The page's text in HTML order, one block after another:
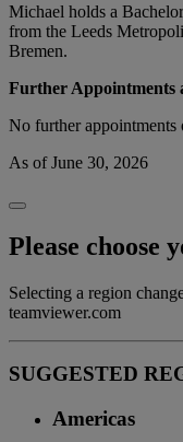
Michael holds a
from the Leeds
Bremen.
Further Appointments
No further appointments
As of June 30, 2026
Please choose
Selecting a region
teamviewer.com
SUGGESTED
Americas